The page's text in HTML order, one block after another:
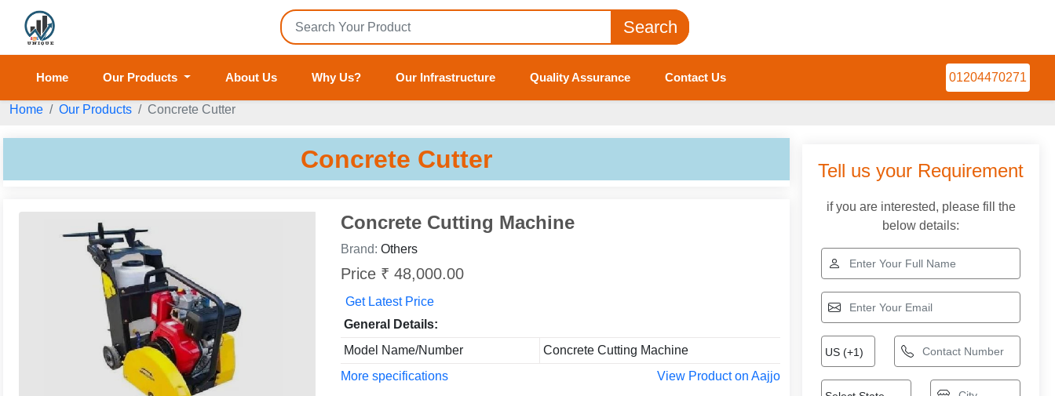
Search
Home Our Products About Us Why Us? Our Infrastructure Quality Assurance Contact Us 01204470271
Home Our Products Concrete Cutter
Concrete Cutter
Concrete Cutting Machine
Brand: Others
Price ₹ 48,000.00
Get Latest Price
General Details:
Model Name/Number
Concrete Cutting Machine
More specifications
View Product on Aajjo
Tell us your Requirement
if you are interested, please fill the
below details: